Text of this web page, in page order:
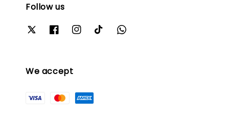
Follow us
We accept